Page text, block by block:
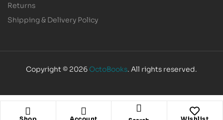
Returns
Shipping & Delivery Policy
Copyright © 2026 OctoBooks. All rights reserved.